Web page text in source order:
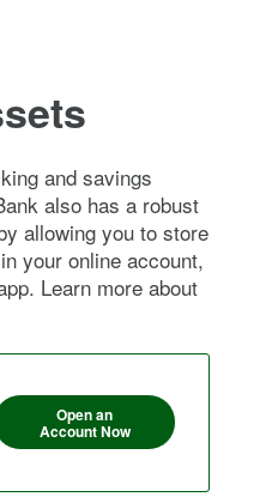
and savings
also has a robust
allowing you to store
your online account,
Learn more about
Open an
Account Now